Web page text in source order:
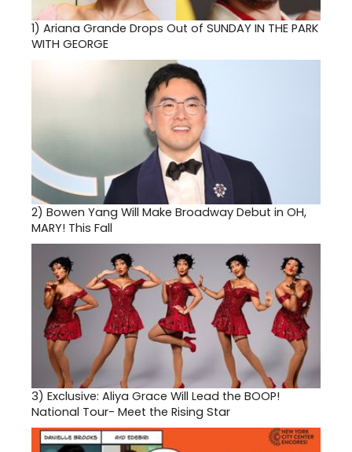
1) Ariana Grande Drops Out of SUNDAY IN THE PARK
WITH GEORGE
2) Bowen Yang Will Make Broadway Debut in OH,
MARY! This Fall
3) Exclusive: Aliya Grace Will Lead the BOOP!
National Tour- Meet the Rising Star